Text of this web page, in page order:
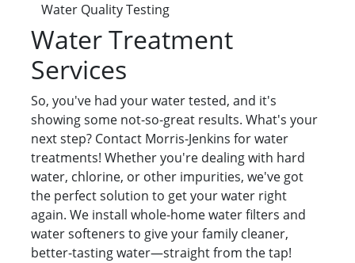
Water Quality Testing
Water Treatment
Services
So, you've had your water tested, and it's
showing some not-so-great results. What's your
next step? Contact Morris-Jenkins for water
treatments! Whether you're dealing with hard
water, chlorine, or other impurities, we've got
the perfect solution to get your water right
again. We install whole-home water filters and
water softeners to give your family cleaner,
better-tasting water—straight from the tap!